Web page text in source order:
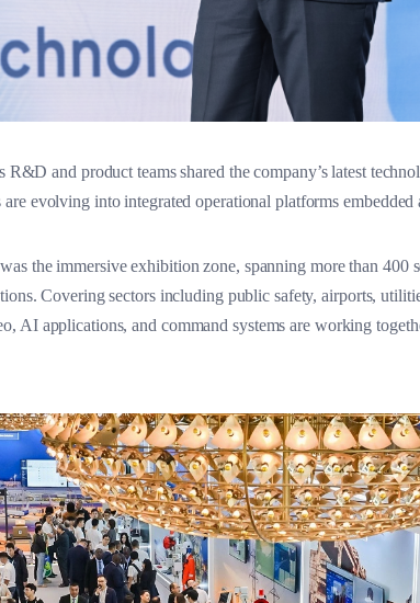
R&D and product teams shared the company’s latest
evolving into integrated operational platforms
the immersive exhibition zone, spanning more than 400
Covering sectors including public safety, airports,
AI applications, and command systems are working